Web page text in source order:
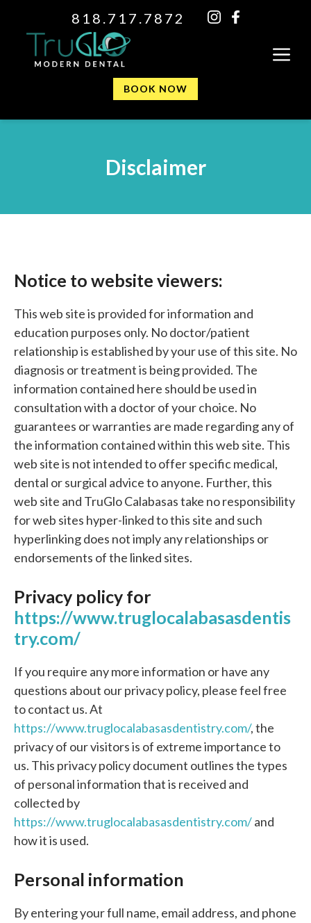
818.717.7872
BOOK NOW
Disclaimer
Notice to website viewers:
This web site is provided for information and
education purposes only. No doctor/patient
relationship is established by your use of this site. No
diagnosis or treatment is being provided. The
information contained here should be used in
consultation with a doctor of your choice. No
guarantees or warranties are made regarding any of
the information contained within this web site. This
web site is not intended to offer specific medical,
dental or surgical advice to anyone. Further, this
web site and TruGlo Calabasas take no responsibility
for web sites hyper-linked to this site and such
hyperlinking does not imply any relationships or
endorsements of the linked sites.
Privacy policy for
https://www.truglocalabasasdentis
try.com/
If you require any more information or have any
questions about our privacy policy, please feel free
to contact us. At
https://www.truglocalabasasdentistry.com/, the
privacy of our visitors is of extreme importance to
us. This privacy policy document outlines the types
of personal information that is received and
collected by
https://www.truglocalabasasdentistry.com/and
how it is used.
Personal information
By entering your full name, email address, and phone